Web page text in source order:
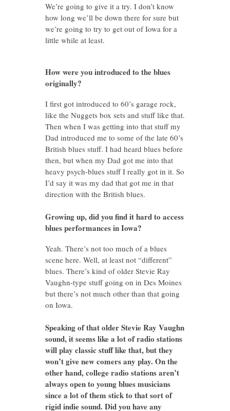
We’re going to give it a try. I don’t know
how long we’ll be down there for sure but
we’re going to try to get out of Iowa for a
little while at least.
How were you introduced to the blues
originally?
I first got introduced to 60’s garage rock,
like the Nuggets box sets and stuff like that.
Then when I was getting into that stuff my
Dad introduced me to some of the late 60’s
British blues stuff. I had heard blues before
then, but when my Dad got me into that
heavy psych-blues stuff I really got in it. So
I’d say it was my dad that got me in that
direction with the British blues.
Growing up, did you find it hard to access
blues performances in Iowa?
Yeah. There’s not too much of a blues
scene here. Well, at least not “different”
blues. There’s kind of older Stevie Ray
Vaughn-type stuff going on in Des Moines
but there’s not much other than that going
on Iowa.
Speaking of that older Stevie Ray Vaughn
sound, it seems like a lot of radio stations
will play classic stuff like that, but they
won’t give new comers any play. On the
other hand, college radio stations aren’t
always open to young blues musicians
since a lot of them stick to that sort of
rigid indie sound. Did you have any